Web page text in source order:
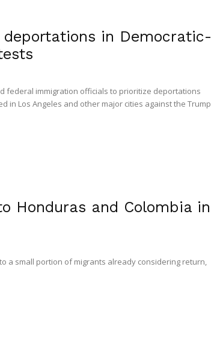
in Democratic-
federal immigration officials to prioritize deportations
in Los Angeles and other major cities against the Trump
Honduras and Colombia in
a small portion of migrants already considering return,